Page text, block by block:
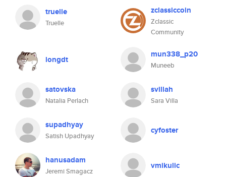
truelle
Truelle
zclassiccoin
Zclassic
Community
longdt mun338_p20
Muneeb
satovska
Natalia Perlach
svillah
Sara Villa
supadhyay
Satish Upadhyay
cyfoster
hanusadam
Jeremi Smagacz
vmikulic